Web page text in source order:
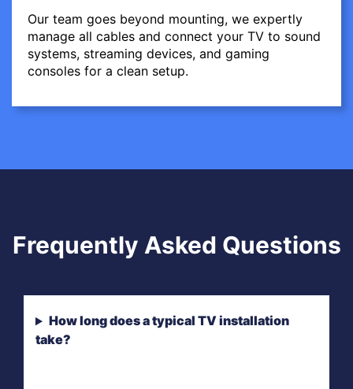
Our team goes beyond mounting, we expertly
manage all cables and connect your TV to sound
systems, streaming devices, and gaming
consoles for a clean setup.
Frequently Asked Questions
How long does a typical TV installation
take?